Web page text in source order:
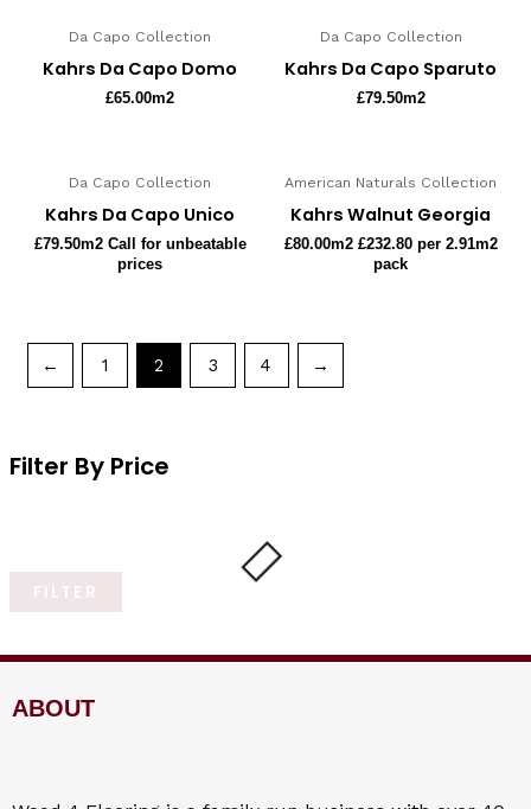
Filter By Price
FILTER
Da Capo Collection
Kahrs Da Capo Domo
£65.00m2
Da Capo Collection
Kahrs Da Capo Sparuto
£79.50m2
Da Capo Collection
Kahrs Da Capo Unico
£79.50m2 Call for unbeatable
prices
American Naturals Collection
Kahrs Walnut Georgia
£80.00m2 £232.80 per 2.91m2
pack
← 1 2 3 4 →
ABOUT